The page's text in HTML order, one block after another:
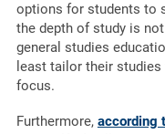
options for students to
the depth of study is
general studies
least tailor their
focus.
Furthermore, according